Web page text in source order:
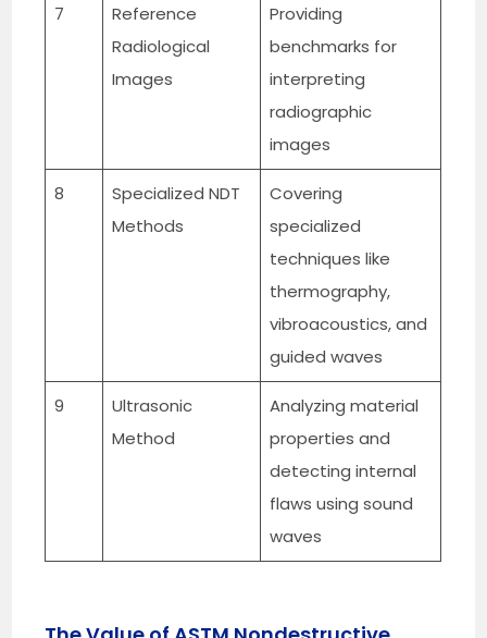
7
Reference
Radiological
Images
Providing
benchmarks for
interpreting
radiographic
images
8
Specialized NDT
Methods
Covering
specialized
techniques like
thermography,
vibroacoustics, and
guided waves
9
Ultrasonic
Method
Analyzing material
properties and
detecting internal
flaws using sound
waves